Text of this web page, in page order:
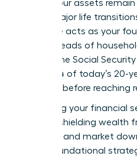
ensure your assets
during major life
Insurance acts as your
female heads of
critical; the Social
that 1 in 4 of today’s 20-
disability before reaching
Protecting your financial
involves shielding wealth
taxation, and market
these foundational